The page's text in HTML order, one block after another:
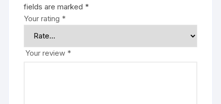
fields are marked *
Your rating *
Your review *